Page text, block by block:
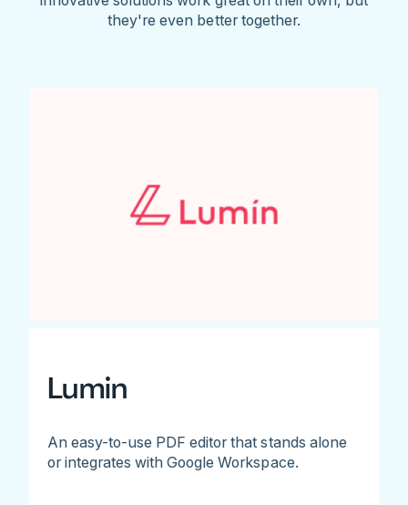
they're even better together.
Lumin
An easy-to-use PDF editor that stands alone
or integrates with Google Workspace.